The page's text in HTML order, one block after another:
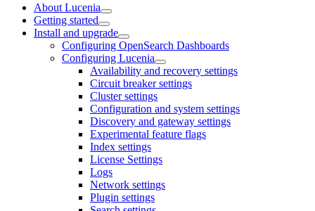
About Lucenia
Getting started
Install and upgrade
Configuring OpenSearch Dashboards
Configuring Lucenia
Availability and recovery settings
Circuit breaker settings
Cluster settings
Configuration and system settings
Discovery and gateway settings
Experimental feature flags
Index settings
License Settings
Logs
Network settings
Plugin settings